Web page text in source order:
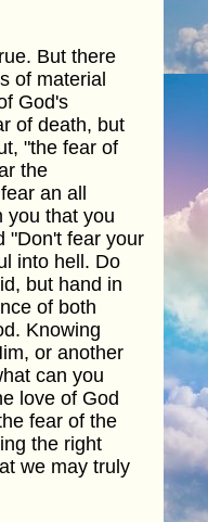
But there
of material
God's
of death, but
"the fear of
the
an all
you that you
"Don't fear your
into hell. Do
but hand in
of both
Knowing
or another
can you
love of God
fear of the
the right
we may truly